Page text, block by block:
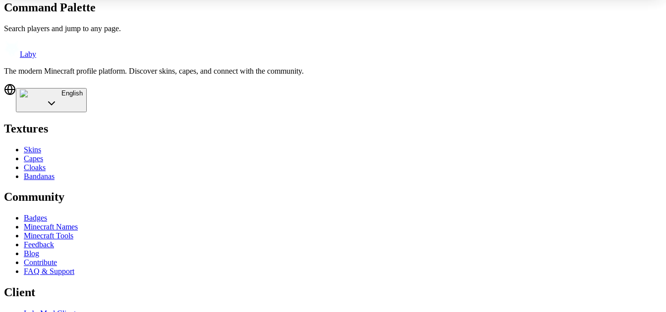
Command Palette
Search players and jump to any page.
Laby
The modern Minecraft profile platform. Discover skins, capes, and connect with the community.
English
Textures
Skins
Capes
Cloaks
Bandanas
Community
Badges
Minecraft Names
Minecraft Tools
Feedback
Blog
Contribute
FAQ & Support
Client